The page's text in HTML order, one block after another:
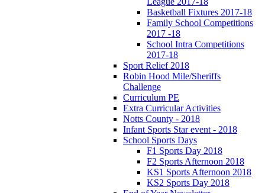
Basketball Fixtures 2017-18
Family School Competitions
2017 -18
School Intra Competitions
2017-18
Sport Relief 2018
Robin Hood Mile/Sheriffs
Challenge
Curriculum PE
Extra Curricular Activities
Notts County - 2018
Infant Sports Star event - 2018
School Sports Days
F1 Sports Day 2018
F2 Sports Afternoon 2018
KS1 Sports Afternoon 2018
KS2 Sports Day 2018